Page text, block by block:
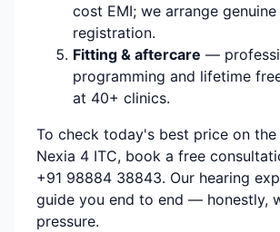
cost EMI; we arrange
registration.
Fitting & aftercare —
programming and lifetime
at 40+ clinics.
To check today's best price on the
Nexia 4 ITC, book a free
+91 98884 38843. Our hearing
guide you end to end — honestly,
pressure.